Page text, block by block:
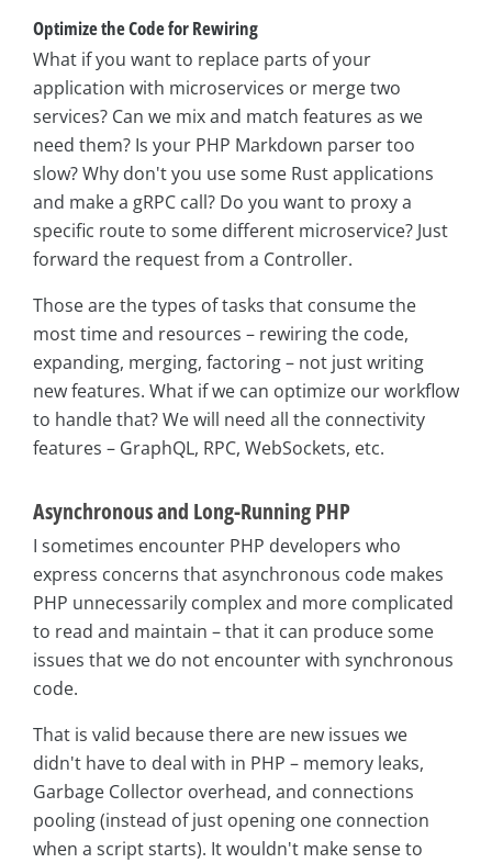
Optimize the Code for Rewiring
What if you want to replace parts of your
application with microservices or merge two
services? Can we mix and match features as we
need them? Is your PHP Markdown parser too
slow? Why don't you use some Rust applications
and make a gRPC call? Do you want to proxy a
specific route to some different microservice? Just
forward the request from a Controller.
Those are the types of tasks that consume the
most time and resources – rewiring the code,
expanding, merging, factoring – not just writing
new features. What if we can optimize our workflow
to handle that? We will need all the connectivity
features – GraphQL, RPC, WebSockets, etc.
Asynchronous and Long-Running PHP
I sometimes encounter PHP developers who
express concerns that asynchronous code makes
PHP unnecessarily complex and more complicated
to read and maintain – that it can produce some
issues that we do not encounter with synchronous
code.
That is valid because there are new issues we
didn't have to deal with in PHP – memory leaks,
Garbage Collector overhead, and connections
pooling (instead of just opening one connection
when a script starts). It wouldn't make sense to